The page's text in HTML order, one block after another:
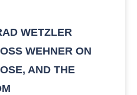
WETZLER
WEHNER ON
AND THE